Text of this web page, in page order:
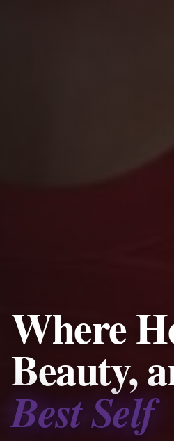
Where
Beauty,
Best Self